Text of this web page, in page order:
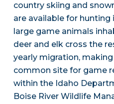
country skiing and
are available for hunting
large game animals
deer and elk cross the
yearly migration,
common site for game
within the Idaho
Boise River Wildlife